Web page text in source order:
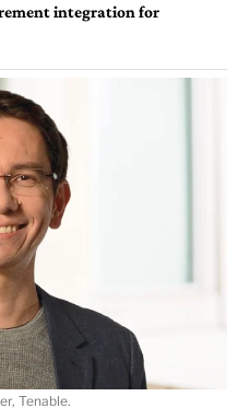
integration for
Tenable.